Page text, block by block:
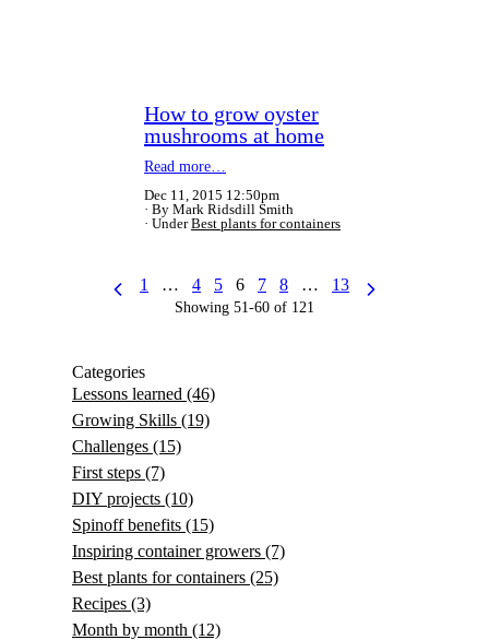
How to grow oyster
mushrooms at home
Read more…
Dec 11, 2015 12:50pm
By Mark Ridsdill Smith
UnderBest plants for containers
1 … 4 5 6 7 8 … 13
Showing 51-60 of 121
Categories
Lessons learned (46)
Growing Skills (19)
Challenges (15)
First steps (7)
DIY projects (10)
Spinoff benefits (15)
Inspiring container growers (7)
Best plants for containers (25)
Recipes (3)
Month by month (12)